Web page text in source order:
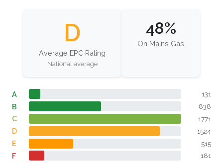
D
Average EPC Rating
National average
48%
On Mains Gas
A 131
B 838
C 1771
D 1524
E 515
F 181